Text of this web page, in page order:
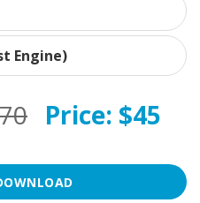
Engine)
Price: $45